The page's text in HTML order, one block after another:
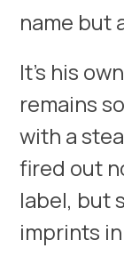
name but
It’s his
remains
with a
fired out
label, but
imprints